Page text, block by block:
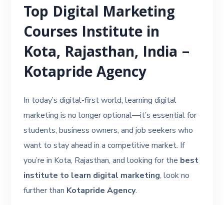
Top Digital Marketing
Courses Institute in
Kota, Rajasthan, India –
Kotapride Agency
In today’s digital-first world, learning digital
marketing is no longer optional—it’s essential for
students, business owners, and job seekers who
want to stay ahead in a competitive market. If
you’re in Kota, Rajasthan, and looking for the best
institute to learn digital marketing, look no
further than Kotapride Agency.